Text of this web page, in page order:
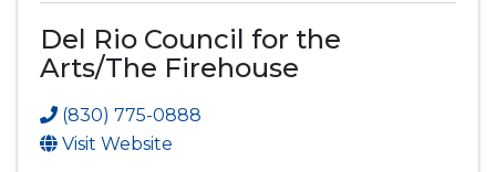
Del Rio Council for the
Arts/The Firehouse
(830) 775-0888
Visit Website